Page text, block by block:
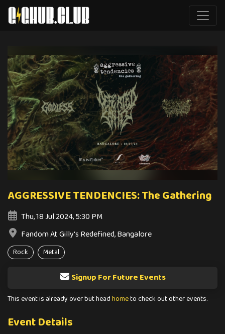
AGGRESSIVE TENDENCIES: The Gathering
Thu, 18 Jul 2024, 5:30 PM
Fandom At Gilly's Redefined, Bangalore
Rock Metal
Signup For Future Events
This event is already over but headhometo check out other events.
Event Details